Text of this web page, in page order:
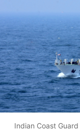
Indian Coast